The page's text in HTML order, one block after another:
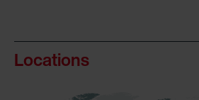
Locations